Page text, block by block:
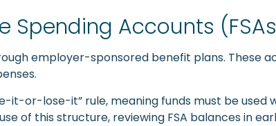
Spending Accounts
employer-sponsored benefit plans. These
it-or-lose-it” rule, meaning funds must be
of this structure, reviewing FSA balances in